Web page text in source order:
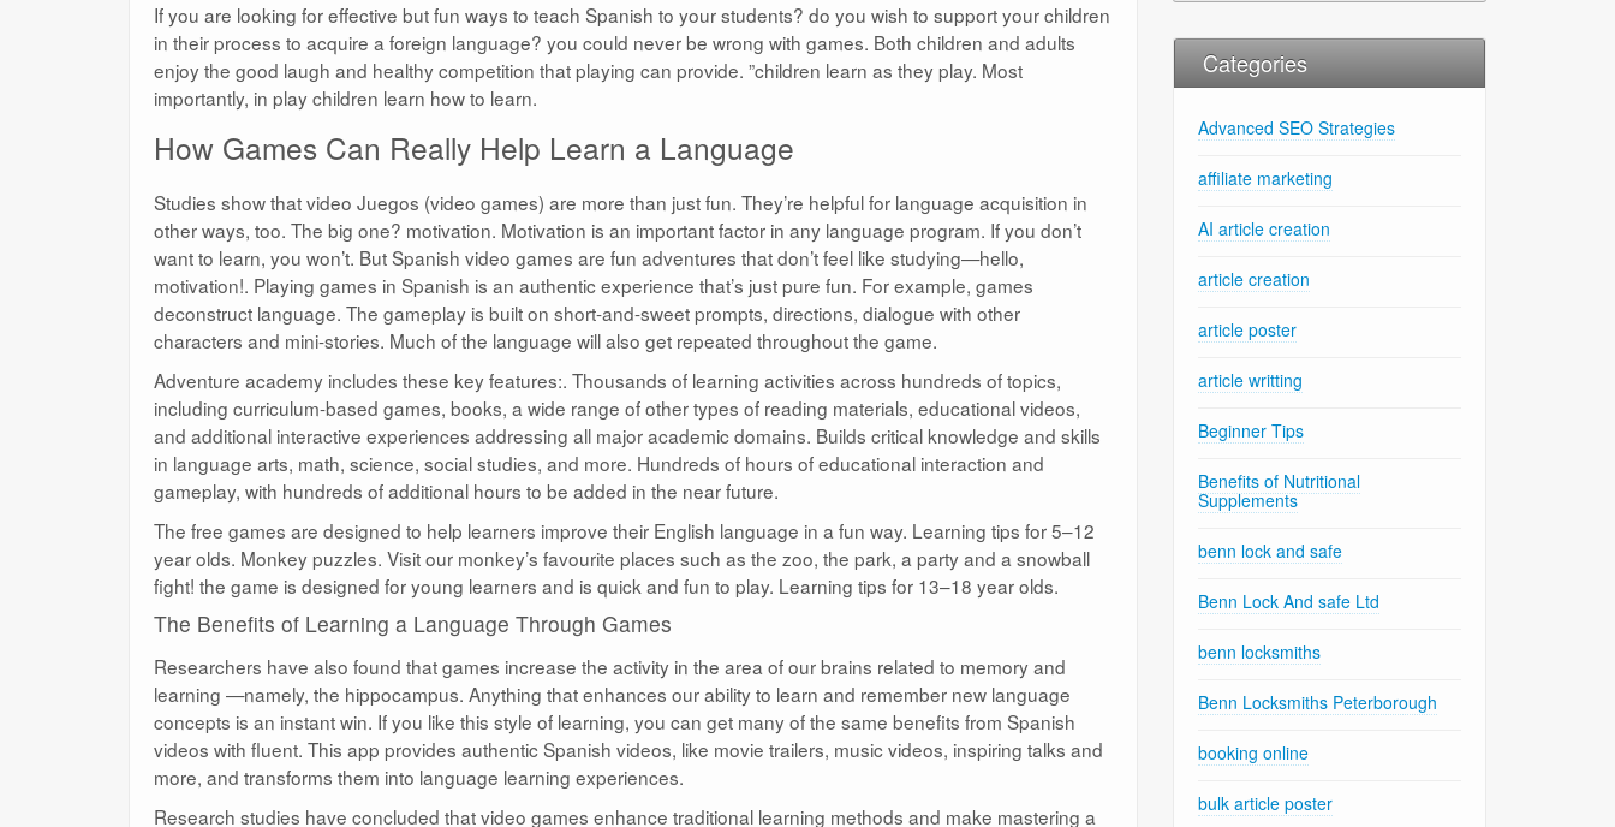
If you are looking for effective but fun ways to teach Spanish to your students? do you wish to support your children
in their process to acquire a foreign language? you could never be wrong with games. Both children and adults
enjoy the good laugh and healthy competition that playing can provide. ”children learn as they play. Most
importantly, in play children learn how to learn.
How Games Can Really Help Learn a Language
Studies show that video Juegos (video games) are more than just fun. They’re helpful for language acquisition in
other ways, too. The big one? motivation. Motivation is an important factor in any language program. If you don’t
want to learn, you won’t. But Spanish video games are fun adventures that don’t feel like studying—hello,
motivation!. Playing games in Spanish is an authentic experience that’s just pure fun. For example, games
deconstruct language. The gameplay is built on short-and-sweet prompts, directions, dialogue with other
characters and mini-stories. Much of the language will also get repeated throughout the game.
Adventure academy includes these key features:. Thousands of learning activities across hundreds of topics,
including curriculum-based games, books, a wide range of other types of reading materials, educational videos,
and additional interactive experiences addressing all major academic domains. Builds critical knowledge and skills
in language arts, math, science, social studies, and more. Hundreds of hours of educational interaction and
gameplay, with hundreds of additional hours to be added in the near future.
The free games are designed to help learners improve their English language in a fun way. Learning tips for 5–12
year olds. Monkey puzzles. Visit our monkey’s favourite places such as the zoo, the park, a party and a snowball
fight! the game is designed for young learners and is quick and fun to play. Learning tips for 13–18 year olds.
The Benefits of Learning a Language Through Games
Researchers have also found that games increase the activity in the area of our brains related to memory and
learning —namely, the hippocampus. Anything that enhances our ability to learn and remember new language
concepts is an instant win. If you like this style of learning, you can get many of the same benefits from Spanish
videos with fluent. This app provides authentic Spanish videos, like movie trailers, music videos, inspiring talks and
more, and transforms them into language learning experiences.
Research studies have concluded that video games enhance traditional learning methods and make mastering a
Categories
Advanced SEO Strategies
affiliate marketing
AI article creation
article creation
article poster
article writting
Beginner Tips
Benefits of Nutritional
Supplements
benn lock and safe
Benn Lock And safe Ltd
benn locksmiths
Benn Locksmiths Peterborough
booking online
bulk article poster